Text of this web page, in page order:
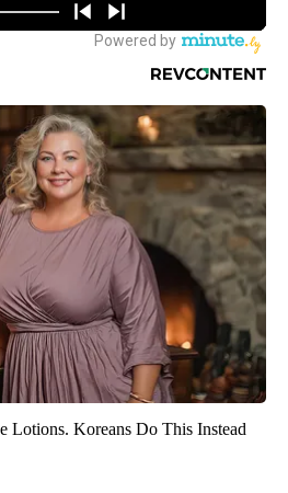
Lotions. Koreans Do This Instead